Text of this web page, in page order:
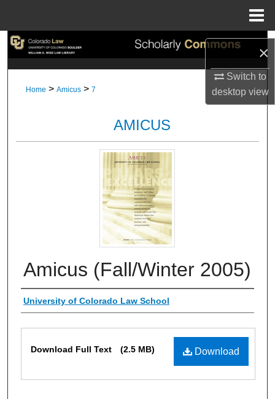
×
Switch to
desktopview
Search
Digital Commons Network™
Home > Amicus > 7
AMICUS
Amicus (Fall/Winter 2005)
Authors
University of Colorado Law School
Download
Download Full Text (2.5 MB)